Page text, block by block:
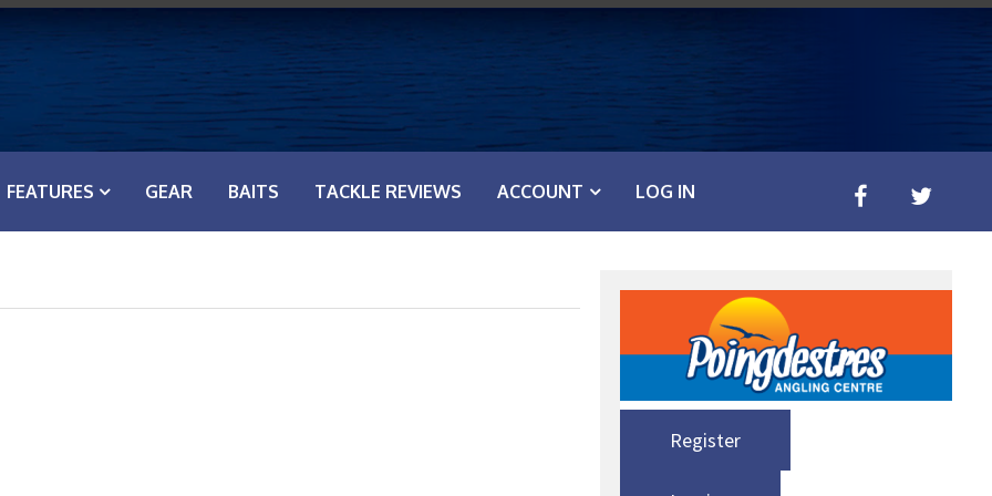
FEATURES GEAR BAITS TACKLE REVIEWS ACCOUNT LOG IN
Register